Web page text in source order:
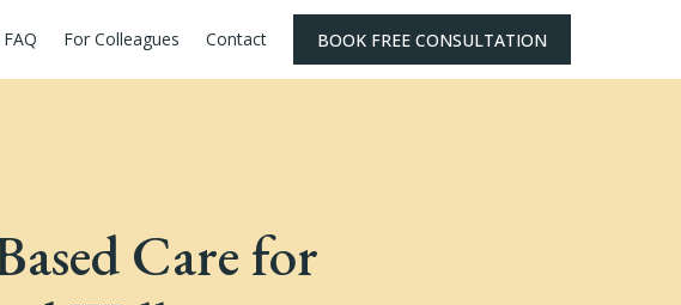
For Colleagues Contact BOOK FREE CONSULTATION
Care for